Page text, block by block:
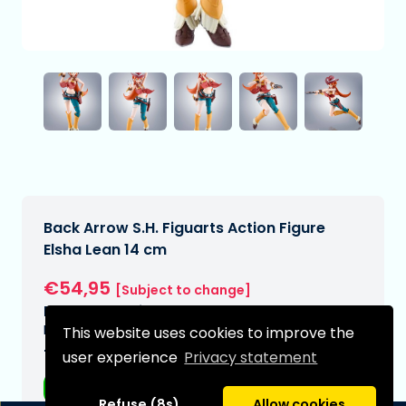
This website uses cookies to improve the
user experience Privacy statement
Back Arrow S.H. Figuarts Action Figure
Elsha Lean 14 cm
€54,95 [Subject to change]
Expected delivery date:
N/A
Type: